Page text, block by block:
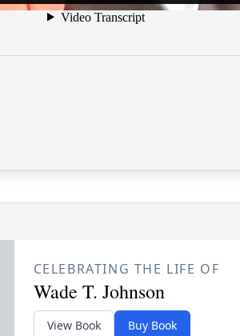
CELEBRATING THE LIFE OF
Wade T. Johnson
View Book Buy Book